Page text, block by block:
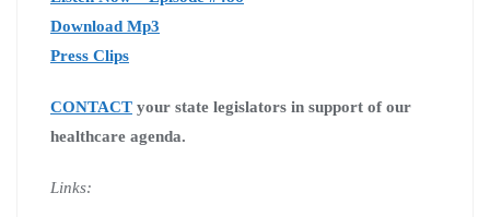
Download Mp3
Press Clips
CONTACT your state legislators in support of our
healthcare agenda.
Links: